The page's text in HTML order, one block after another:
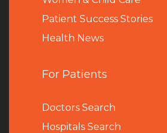
Patient Success Stories
Health News
For Patients
Doctors Search
Hospitals Search